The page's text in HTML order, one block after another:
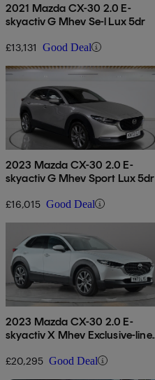
2021 Mazda CX-30 2.0 E-
skyactiv G Mhev Se-l Lux 5dr
£13,131 Good Deal
2023 Mazda CX-30 2.0 E-
skyactiv G Mhev Sport Lux 5dr
£16,015 Good Deal
2023 Mazda CX-30 2.0 E-
skyactiv X Mhev Exclusive-line
£20,295 Good Deal